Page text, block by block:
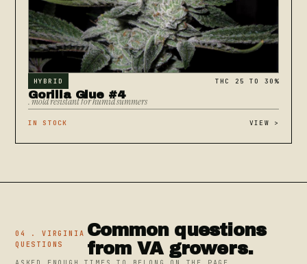
HYBRID THC 25 TO 30%
Gorilla Glue #4
. mold resistant for humid summers
IN STOCK VIEW >
04 . VIRGINIA
QUESTIONS
Common questions
from VA growers.